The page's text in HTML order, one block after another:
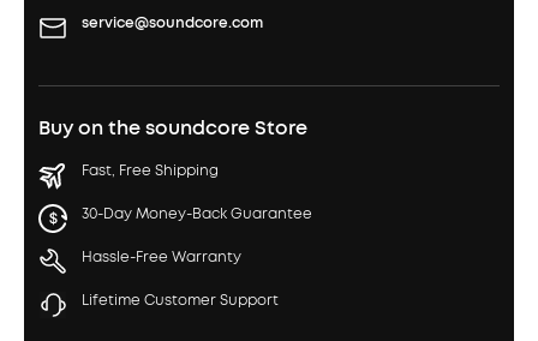
service@soundcore.com
Buy on the soundcore Store
Fast, Free Shipping
30-Day Money-Back Guarantee
Hassle-Free Warranty
Lifetime Customer Support